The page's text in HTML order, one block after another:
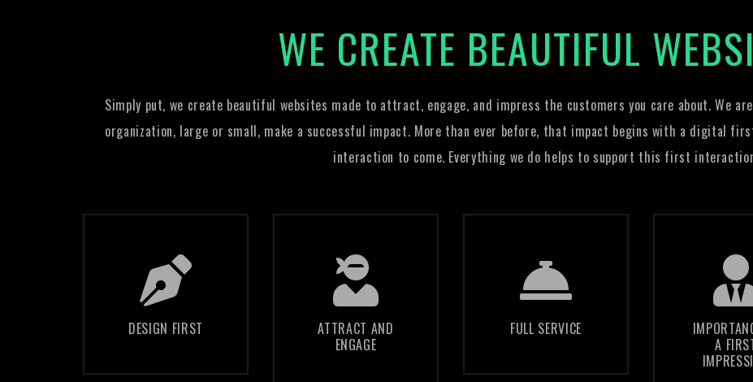
WE CREATE BEAUTIFUL
Simply put, we create beautiful websites made to attract, engage, and impress the customers you care about. We
organization, large or small, make a successful impact. More than ever before, that impact begins with a digital
interaction to come. Everything we do helps to support this first
DESIGN FIRST
We create a
unique design,
structured to
communicate
ATTRACT AND
ENGAGE
We help you
align the
content of your
website with
FULL SERVICE
We guide you
through the
murky waters
technology and
A
75% of
will
your
credible
on the